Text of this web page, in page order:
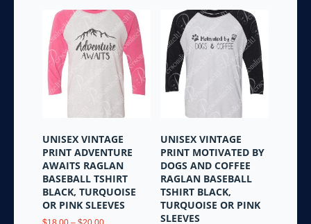
UNISEX VINTAGE
PRINT ADVENTURE
AWAITS RAGLAN
BASEBALL TSHIRT
BLACK, TURQUOISE
OR PINK SLEEVES
UNISEX VINTAGE
PRINT MOTIVATED BY
DOGS AND COFFEE
RAGLAN BASEBALL
TSHIRT BLACK,
TURQUOISE OR PINK
SLEEVES